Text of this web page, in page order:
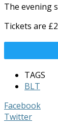
The evening
Tickets are
TAGS
BLT
Facebook
Twitter